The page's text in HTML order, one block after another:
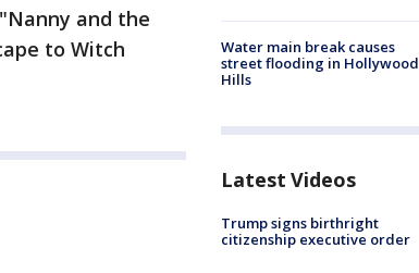
and the
to Witch
Water main break causes
street flooding in Hollywood
Hills
Latest Videos
Trump signs birthright
citizenship executive order